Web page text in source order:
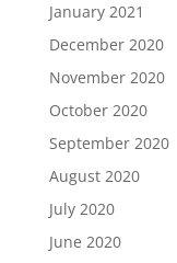
January 2021
December 2020
November 2020
October 2020
September 2020
August 2020
July 2020
June 2020